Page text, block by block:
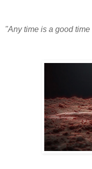
"Any time is a good